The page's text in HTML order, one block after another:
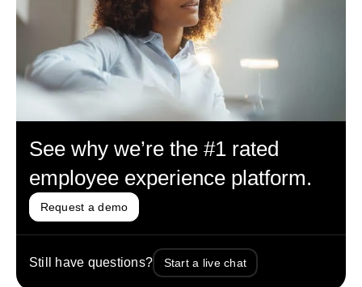
See why we’re the #1 rated
employee experience platform.
Request a demo
Still have questions? Start a live chat